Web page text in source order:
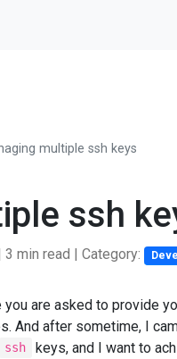
multiple ssh keys
ssh
3 min read | Category:
are asked to provide
And after sometime, I
ssh
keys, and I want to